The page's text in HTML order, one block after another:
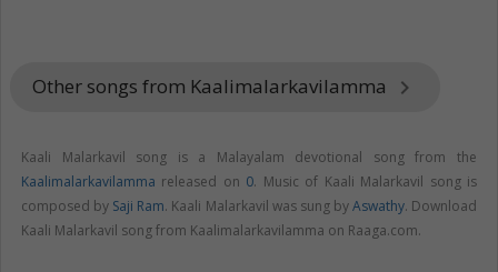
Other songs from Kaalimalarkavilamma keyboard_arrow_right
Kaali Malarkavil song is a Malayalam devotional song from the
Kaalimalarkavilamma released on 0. Music of Kaali Malarkavil song is
composed by Saji Ram. Kaali Malarkavil was sung byAswathy. Download
Kaali Malarkavil song from Kaalimalarkavilamma on Raaga.com.